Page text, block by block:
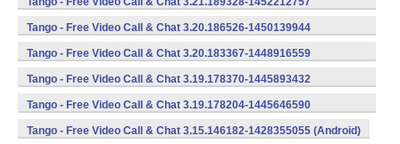
(armeabi) (Android)
Tango - Free Video Call & Chat 3.20.186526-1450139944
(armeabi) (Android)
Tango - Free Video Call & Chat 3.20.183367-1448916559
(armeabi) (Android)
Tango - Free Video Call & Chat 3.19.178370-1445893432
(armeabi) (Android)
Tango - Free Video Call & Chat 3.19.178204-1445646590
(armeabi) (Android)
Tango - Free Video Call & Chat 3.15.146182-1428355055 (Android)